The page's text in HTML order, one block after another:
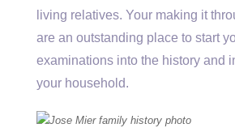
living relatives. Your making it
are an outstanding place to start
examinations into the history and
your household.